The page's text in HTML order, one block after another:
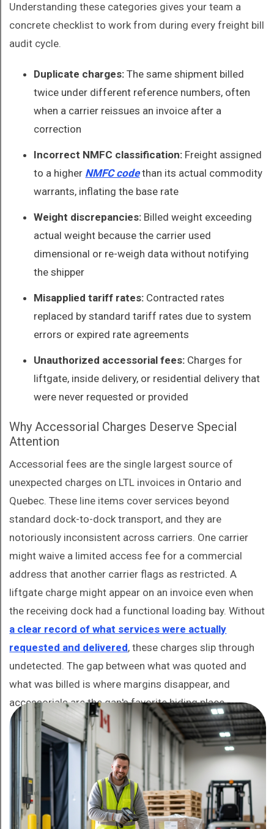
Understanding these categories gives your team a
concrete checklist to work from during every freight bill
audit cycle.
Duplicate charges: The same shipment billed
twice under different reference numbers, often
when a carrier reissues an invoice after a
correction
Incorrect NMFC classification: Freight assigned
to a higher NMFC codethan its actual commodity
warrants, inflating the base rate
Weight discrepancies: Billed weight exceeding
actual weight because the carrier used
dimensional or re-weigh data without notifying
the shipper
Misapplied tariff rates: Contracted rates
replaced by standard tariff rates due to system
errors or expired rate agreements
Unauthorized accessorial fees: Charges for
liftgate, inside delivery, or residential delivery that
were never requested or provided
Why Accessorial Charges Deserve Special
Attention
Accessorial fees are the single largest source of
unexpected charges on LTL invoices in Ontario and
Quebec. These line items cover services beyond
standard dock-to-dock transport, and they are
notoriously inconsistent across carriers. One carrier
might waive a limited access fee for a commercial
address that another carrier flags as restricted. A
liftgate charge might appear on an invoice even when
the receiving dock had a functional loading bay. Without
a clear record of what services were actually
requested and delivered, these charges slip through
undetected. The gap between what was quoted and
what was billed is where margins disappear, and
accessorials are the gap's favorite hiding place.